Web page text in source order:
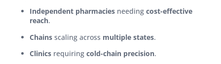
Independent pharmacies needing cost-effective
reach.
Chains scaling across multiple states.
Clinics requiring cold-chain precision.